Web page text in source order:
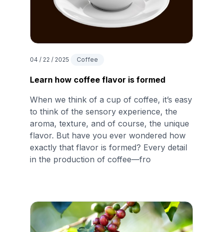
04 / 22 / 2025 Coffee
Learn how coffee flavor is formed
When we think of a cup of coffee, it’s easy
to think of the sensory experience, the
aroma, texture, and of course, the unique
flavor. But have you ever wondered how
exactly that flavor is formed? Every detail
in the production of coffee—fro